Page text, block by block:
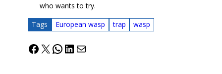
who wants to try.
Tags European wasp trap wasp
Facebook
X WhatsApp
LinkedIn
Mail